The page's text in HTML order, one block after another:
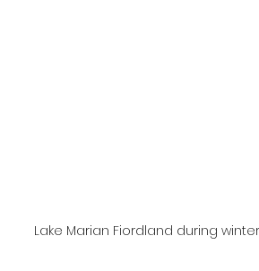
Lake Marian Fiordland during winter